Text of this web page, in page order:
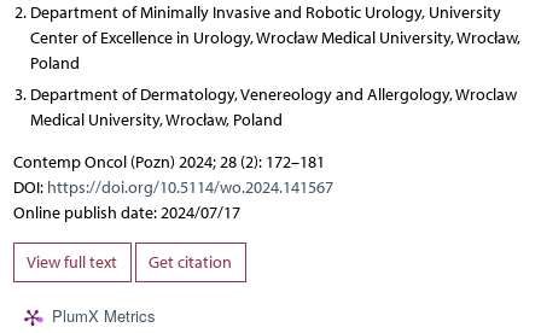
Department of Minimally Invasive and Robotic Urology, University
Center of Excellence in Urology, Wrocław Medical University, Wrocław,
Poland
Department of Dermatology, Venereology and Allergology, Wroclaw
Medical University, Wrocław, Poland
Contemp Oncol (Pozn) 2024; 28 (2): 172–181
DOI: https://doi.org/10.5114/wo.2024.141567
Online publish date: 2024/07/17
View full text Get citation
PlumX Metrics